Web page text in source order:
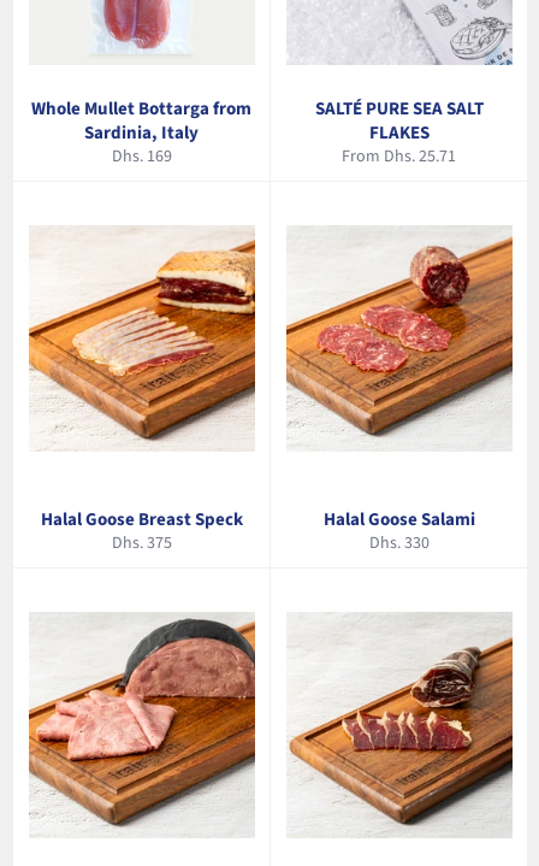
Whole Mullet Bottarga from
Sardinia, Italy
Regular
Dhs. 169
SALTÉ PURE SEA SALT
FLAKES
From Dhs. 25.71
Halal Goose Breast Speck
Regular
Dhs. 375
Halal Goose Salami
Regular
Dhs. 330